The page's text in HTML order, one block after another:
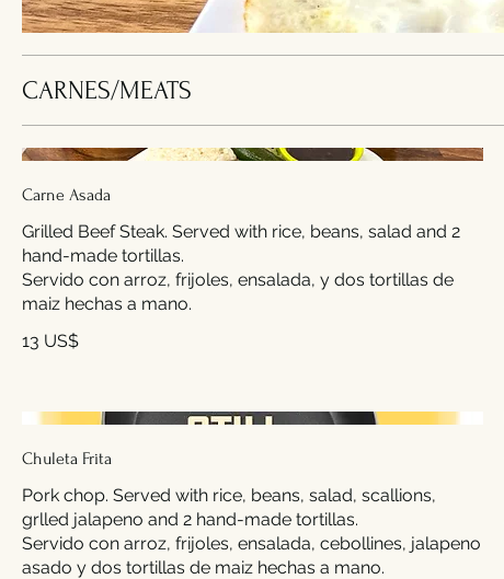
CARNES/MEATS
Carne Asada
Grilled Beef Steak. Served with rice, beans, salad and 2
hand-made tortillas.
Servido con arroz, frijoles, ensalada, y dos tortillas de
maiz hechas a mano.
13 US$
Chuleta Frita
Pork chop. Served with rice, beans, salad, scallions,
grlled jalapeno and 2 hand-made tortillas.
Servido con arroz, frijoles, ensalada, cebollines, jalapeno
asado y dos tortillas de maiz hechas a mano.